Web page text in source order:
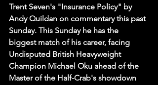
Trent Seven's "Insurance Policy" by
Andy Quildan on commentary this past
Sunday. This Sunday he has the
biggest match of his career, facing
Undisputed British Heavyweight
Champion Michael Oku ahead of the
Master of the Half-Crab's showdown